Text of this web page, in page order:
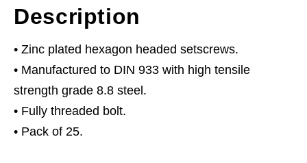
of
25
quantity
Description
• Zinc plated hexagon headed setscrews.
• Manufactured to DIN 933 with high tensile
strength grade 8.8 steel.
• Fully threaded bolt.
• Pack of 25.